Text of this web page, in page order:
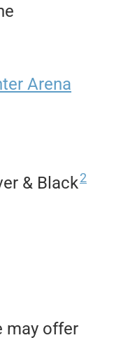
Arena
& Black2
may offer